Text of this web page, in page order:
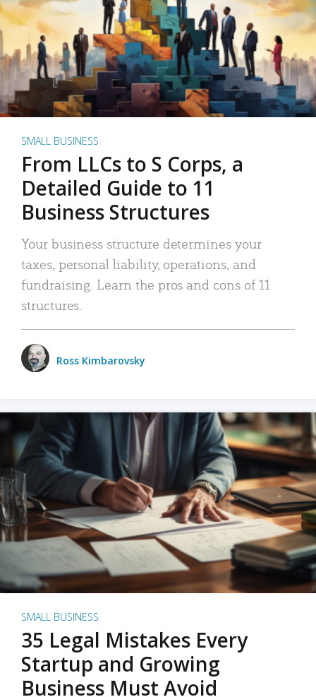
SMALL BUSINESS
From LLCs to S Corps, a
Detailed Guide to 11
Business Structures
Your business structure determines your
taxes, personal liability, operations, and
fundraising. Learn the pros and cons of 11
structures.
Ross Kimbarovsky
SMALL BUSINESS
35 Legal Mistakes Every
Startup and Growing
Business Must Avoid